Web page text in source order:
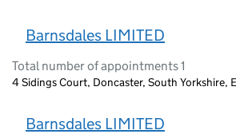
Barnsdales LIMITED
Total number of appointments 1
4 Sidings Court, Doncaster, South Yorkshire,
Barnsdales LIMITED